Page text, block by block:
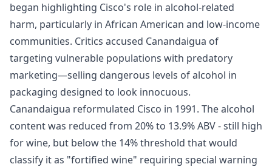
began highlighting Cisco's role in alcohol-related
harm, particularly in African American and low-income
communities. Critics accused Canandaigua of
targeting vulnerable populations with predatory
marketing—selling dangerous levels of alcohol in
packaging designed to look innocuous.
Canandaigua reformulated Cisco in 1991. The alcohol
content was reduced from 20% to 13.9% ABV - still high
for wine, but below the 14% threshold that would
classify it as "fortified wine" requiring special warning